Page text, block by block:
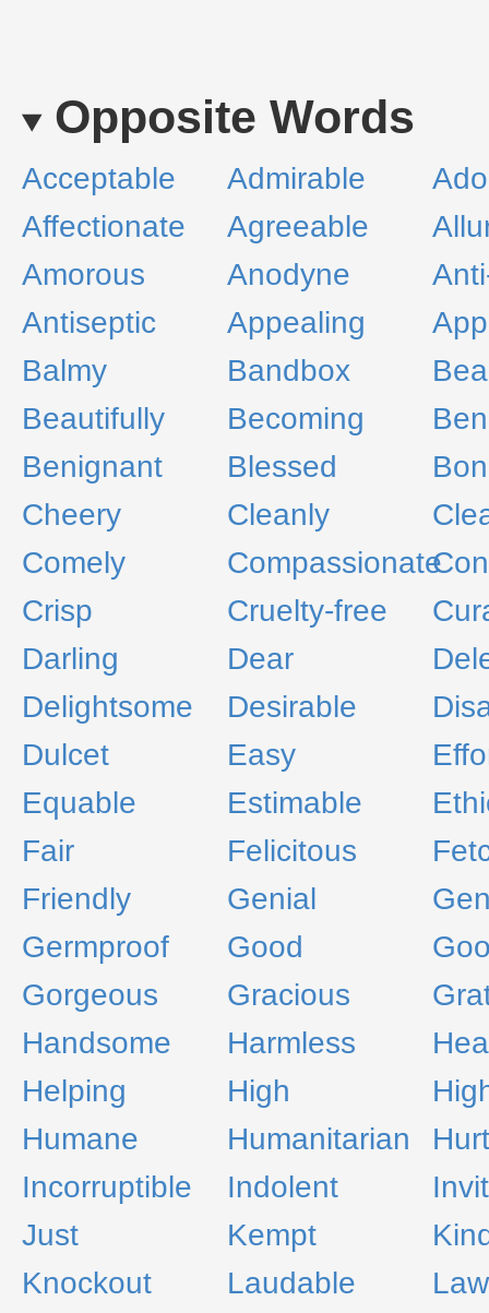
Opposite Words
Acceptable Admirable
Affectionate
Agreeable
Amorous
Anodyne
Antiseptic
Appealing
Balmy
Bandbox
Beautifully
Becoming
Benignant
Blessed
Cheery
Cleanly
Comely
Compassionate
Crisp
Cruelty-free
Darling
Dear
Delightsome
Desirable
Dulcet
Easy
Equable
Estimable
Fair
Felicitous
Friendly
Genial
Germproof
Good
Gorgeous
Gracious
Handsome
Harmless
Helping
High
Humane
Humanitarian
Incorruptible
Indolent
Just
Kempt
Knockout
Laudable